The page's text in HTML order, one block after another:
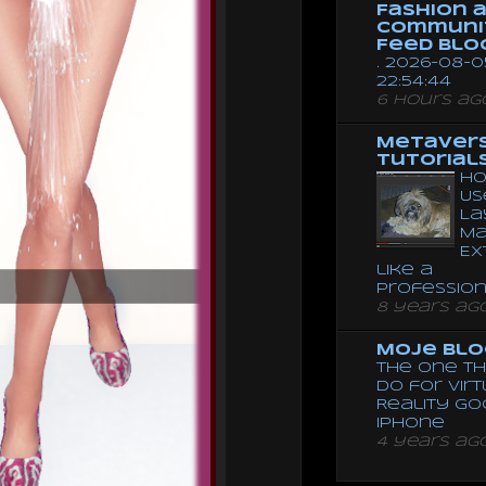
Fashion
Feed
. 2026-08-
22:54:44
6 hours
like a
8 years
Moje
The One
Do for
Reality
Iphone
4 years